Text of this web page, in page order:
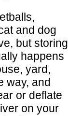
and dog
but storing
happens
yard,
way, and
or deflate
on your